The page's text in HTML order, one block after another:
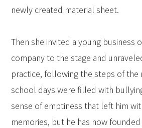
newly created material sheet.
Then she invited a young business
company to the stage and
practice, following the steps of the
school days were filled with
sense of emptiness that left him
memories, but he has now